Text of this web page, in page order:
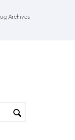
Archives